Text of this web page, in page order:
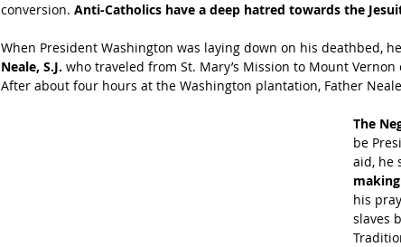
conversion. Anti-Catholics have a deep hatred towards the
When President Washington was laying down on his deathbed,
Neale, S.J. who traveled from St. Mary’s Mission to Mount
After about four hours at the Washington plantation, Father
The
be
aid, he
his
slaves